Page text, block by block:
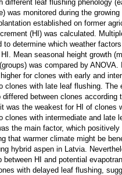
different leaf flushing phenology
was monitored during the
established on former
(HI) was calculated.
to determine which weather
Mean seasonal height growth
was compared by ANOVA.
for clones with early and
clones with late leaf flushing. The
between clones according
was the weakest for HI of clones
clones with intermediate and late
the main factor, which
that warmer climate might be
hybrid aspen in Latvia.
between HI and potential
with delayed leaf flushing,